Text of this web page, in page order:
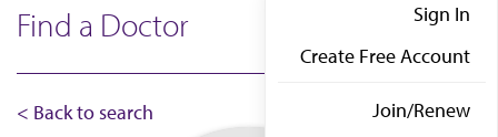
Sign In
Create Free Account
Join/Renew
Find a Doctor
< Back to search